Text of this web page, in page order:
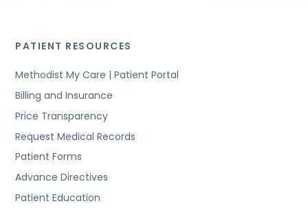
PATIENT RESOURCES
Methodist My Care | Patient Portal
Billing and Insurance
Price Transparency
Request Medical Records
Patient Forms
Advance Directives
Patient Education